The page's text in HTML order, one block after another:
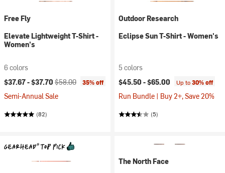
Free Fly
Elevate Lightweight T-Shirt -
Women's
6 colors
Current price:
$37.67 -$37.70 Original price:
$58.00 35% off
Semi-Annual Sale
(82)
Outdoor Research
Eclipse Sun T-Shirt - Women's
5 colors
$45.50 -$65.00 Up to30% off
Run Bundle | Buy 2+, Save 20%
(5)
The North Face